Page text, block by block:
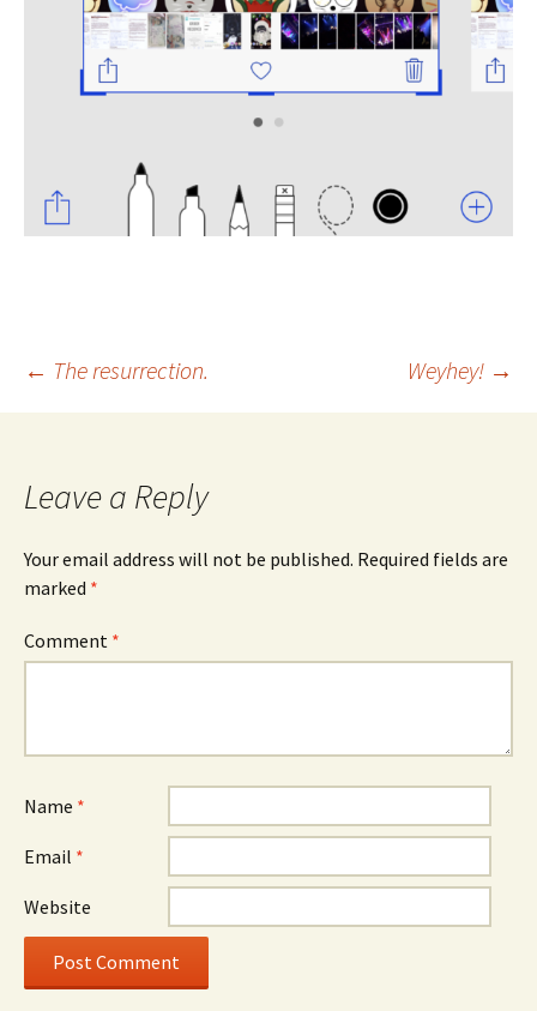
Post
← The resurrection. Weyhey! →
Leave a Reply
Your email address will not be published. Required fields are
marked *
Comment *
Name *
Email *
Website